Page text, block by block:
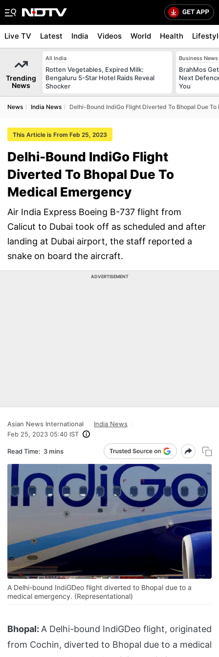
Live TV Latest India Videos World Health
Trending
News
All India
Rotten Vegetables, Expired Milk:
Bengaluru 5-Star Hotel Raids Reveal
Shocker
Business News
BrahMos
Next
You
News India News Delhi-Bound IndiGo Flight Diverted To Bhopal Due
This Article is From Feb 25, 2023
Delhi-Bound IndiGo Flight
Diverted To Bhopal Due To
Medical Emergency
Air India Express Boeing B-737 flight from
Calicut to Dubai took off as scheduled and after
landing at Dubai airport, the staff reported a
snake on board the aircraft.
ADVERTISEMENT
Asian News International
India News
Feb 25, 2023 05:40 IST
Read Time: 3 mins
A Delhi-bound IndiGDeo flight diverted to Bhopal due to a
medical emergency. (Representational)
Bhopal: A Delhi-bound IndiGDeo flight, originated
from Cochin, diverted to Bhopal due to a medical